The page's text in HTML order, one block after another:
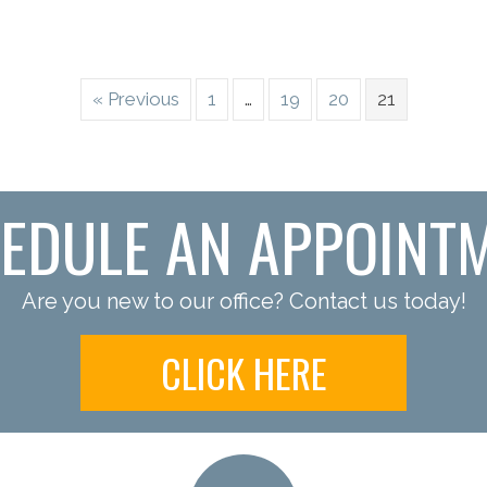
« Previous 1 … 19 20 21
AN
Are you new to our office? Contact us today!
CLICK HERE